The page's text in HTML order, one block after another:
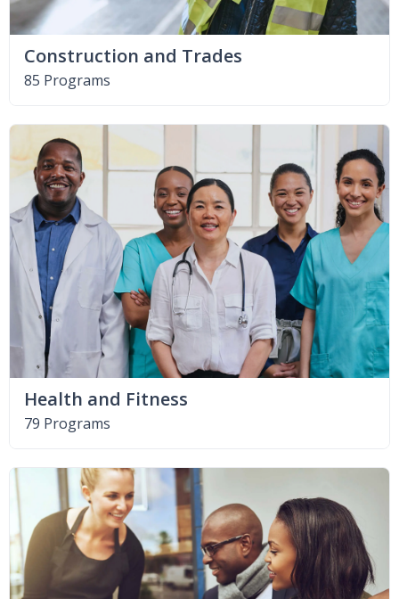
Construction and Trades
85 Programs
Health and Fitness
79 Programs